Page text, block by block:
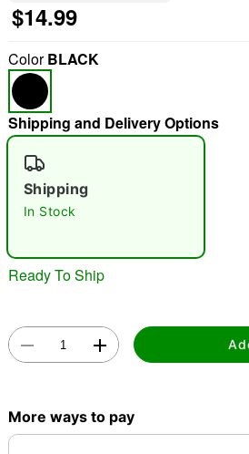
"Slide "
Double tap to
$14.99
ColorBLACK
Shipping and Delivery Options
Shipping
In Stock
Ready To Ship
More ways to pay